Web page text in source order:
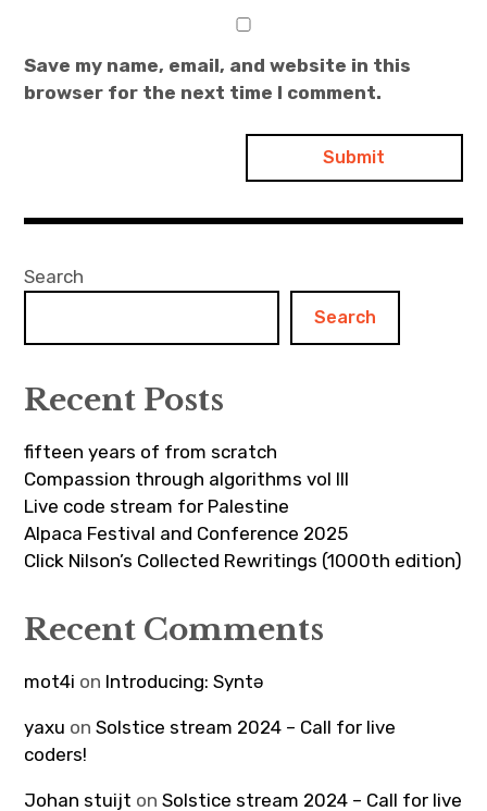
Save my name, email, and website in this
browser for the next time I comment.
Search
Search
Recent Posts
fifteen years of from scratch
Compassion through algorithms vol III
Live code stream for Palestine
Alpaca Festival and Conference 2025
Click Nilson’s Collected Rewritings (1000th edition)
Recent Comments
mot4i on Introducing: Syntə
yaxu onSolstice stream 2024 – Call for live
coders!
Johan stuijt onSolstice stream 2024 – Call for live